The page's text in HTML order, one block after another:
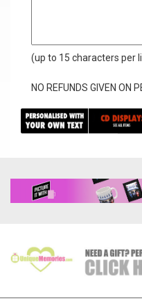
(up to 15 characters per
NO REFUNDS GIVEN ON